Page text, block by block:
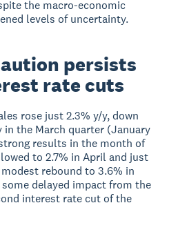
the macro-economic
levels of uncertainty.
persists
rate cuts
rose just 2.3% y/y, down
the March quarter (January
results in the month of
to 2.7% in April and just
rebound to 3.6% in
delayed impact from the
interest rate cut of the